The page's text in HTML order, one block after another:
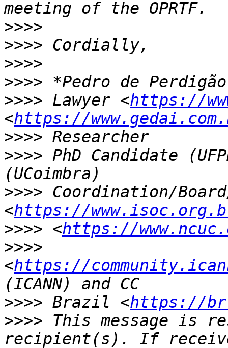
>>>>
>>>>
>>>>
>>>>
>>>> Lawyer <https://
<https://
>>>>
>>>> PhD Candidate
>>>> Coordination/
<https://
>>>> <https://
>>>>
<https://
>>>> Brazil <https://
>>>> This message is